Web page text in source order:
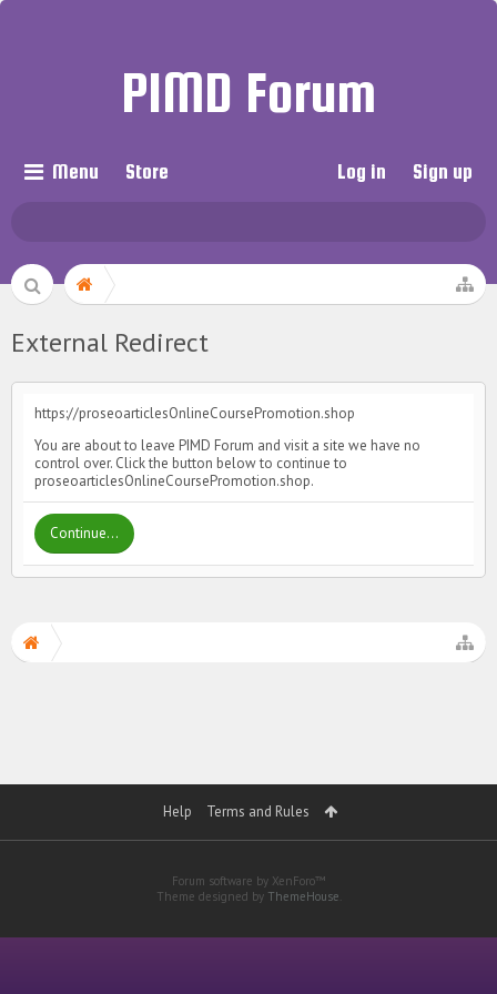
PIMD Forum
Menu Store Log in Sign up
External Redirect
https://proseoarticlesOnlineCoursePromotion.shop
You are about to leave PIMD Forum and visit a site we have no
control over. Click the button below to continue to
proseoarticlesOnlineCoursePromotion.shop.
Continue...
Help Terms and Rules
Forum software by XenForo™
Theme designed by ThemeHouse